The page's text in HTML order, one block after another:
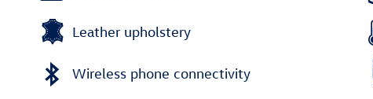
Leather upholstery
Wireless phone connectivity